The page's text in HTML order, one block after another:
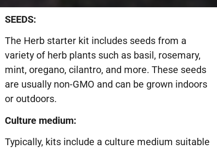
SEEDS:
The Herb starter kit includes seeds from a
variety of herb plants such as basil, rosemary,
mint, oregano, cilantro, and more. These seeds
are usually non-GMO and can be grown indoors
or outdoors.
Culture medium:
Typically, kits include a culture medium suitable